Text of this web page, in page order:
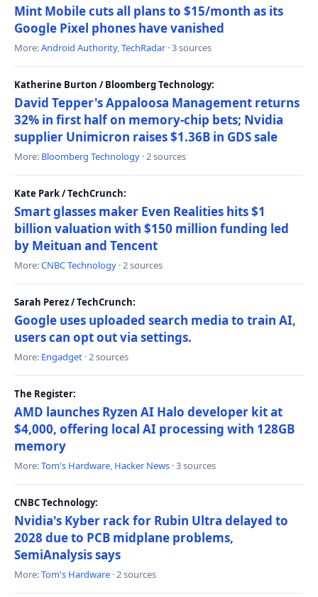
Mint Mobile cuts all plans to $15/month as its
Google Pixel phones have vanished
More:Android Authority,TechRadar · 3 sources
Katherine Burton / Bloomberg Technology:
David Tepper's Appaloosa Management returns
32% in first half on memory-chip bets; Nvidia
supplier Unimicron raises $1.36B in GDS sale
More: Bloomberg Technology · 2 sources
Kate Park / TechCrunch:
Smart glasses maker Even Realities hits $1
billion valuation with $150 million funding led
by Meituan and Tencent
More:CNBC Technology · 2 sources
Sarah Perez / TechCrunch:
Google uses uploaded search media to train AI,
users can opt out via settings.
More: Engadget · 2 sources
The Register:
AMD launches Ryzen AI Halo developer kit at
$4,000, offering local AI processing with 128GB
memory
More:Tom's Hardware, Hacker News · 3 sources
CNBC Technology:
Nvidia's Kyber rack for Rubin Ultra delayed to
2028 due to PCB midplane problems,
SemiAnalysis says
More:Tom's Hardware · 2 sources